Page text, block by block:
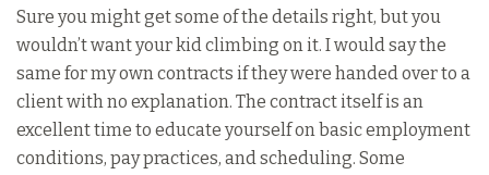
Sure you might get some of the details right, but you
wouldn’t want your kid climbing on it. I would say the
same for my own contracts if they were handed over to a
client with no explanation. The contract itself is an
excellent time to educate yourself on basic employment
conditions, pay practices, and scheduling. Some